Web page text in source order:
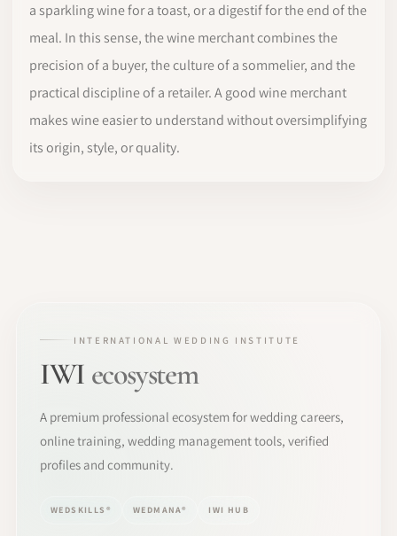
a sparkling wine for a toast, or a digestif for the end of the
meal. In this sense, the wine merchant combines the
precision of a buyer, the culture of a sommelier, and the
practical discipline of a retailer. A good wine merchant
makes wine easier to understand without oversimplifying
its origin, style, or quality.
INTERNATIONAL WEDDING INSTITUTE
IWI ecosystem
A premium professional ecosystem for wedding careers,
online training, wedding management tools, verified
profiles and community.
WEDSKILLS® WEDMANA® IWI HUB